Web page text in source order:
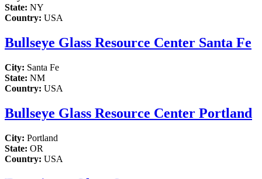
State: NY
Country: USA
Bullseye Glass Resource Center Santa Fe
City: Santa Fe
State: NM
Country: USA
Bullseye Glass Resource Center Portland
City: Portland
State: OR
Country: USA